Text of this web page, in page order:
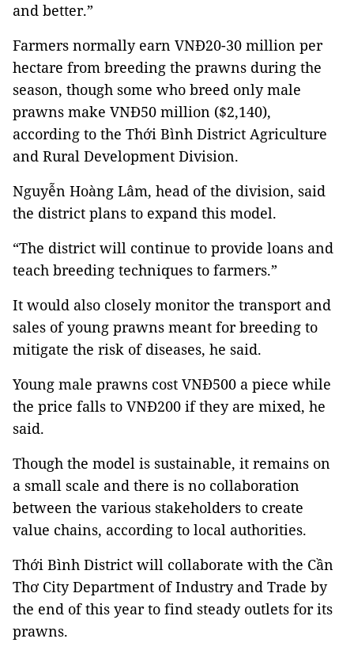
and better.”
Farmers normally earn VNĐ20-30 million per
hectare from breeding the prawns during the
season, though some who breed only male
prawns make VNĐ50 million ($2,140),
according to the Thới Bình District Agriculture
and Rural Development Division.
Nguyễn Hoàng Lâm, head of the division, said
the district plans to expand this model.
“The district will continue to provide loans and
teach breeding techniques to farmers.”
It would also closely monitor the transport and
sales of young prawns meant for breeding to
mitigate the risk of diseases, he said.
Young male prawns cost VNĐ500 a piece while
the price falls to VNĐ200 if they are mixed, he
said.
Though the model is sustainable, it remains on
a small scale and there is no collaboration
between the various stakeholders to create
value chains, according to local authorities.
Thới Bình District will collaborate with the Cần
Thơ City Department of Industry and Trade by
the end of this year to find steady outlets for its
prawns.